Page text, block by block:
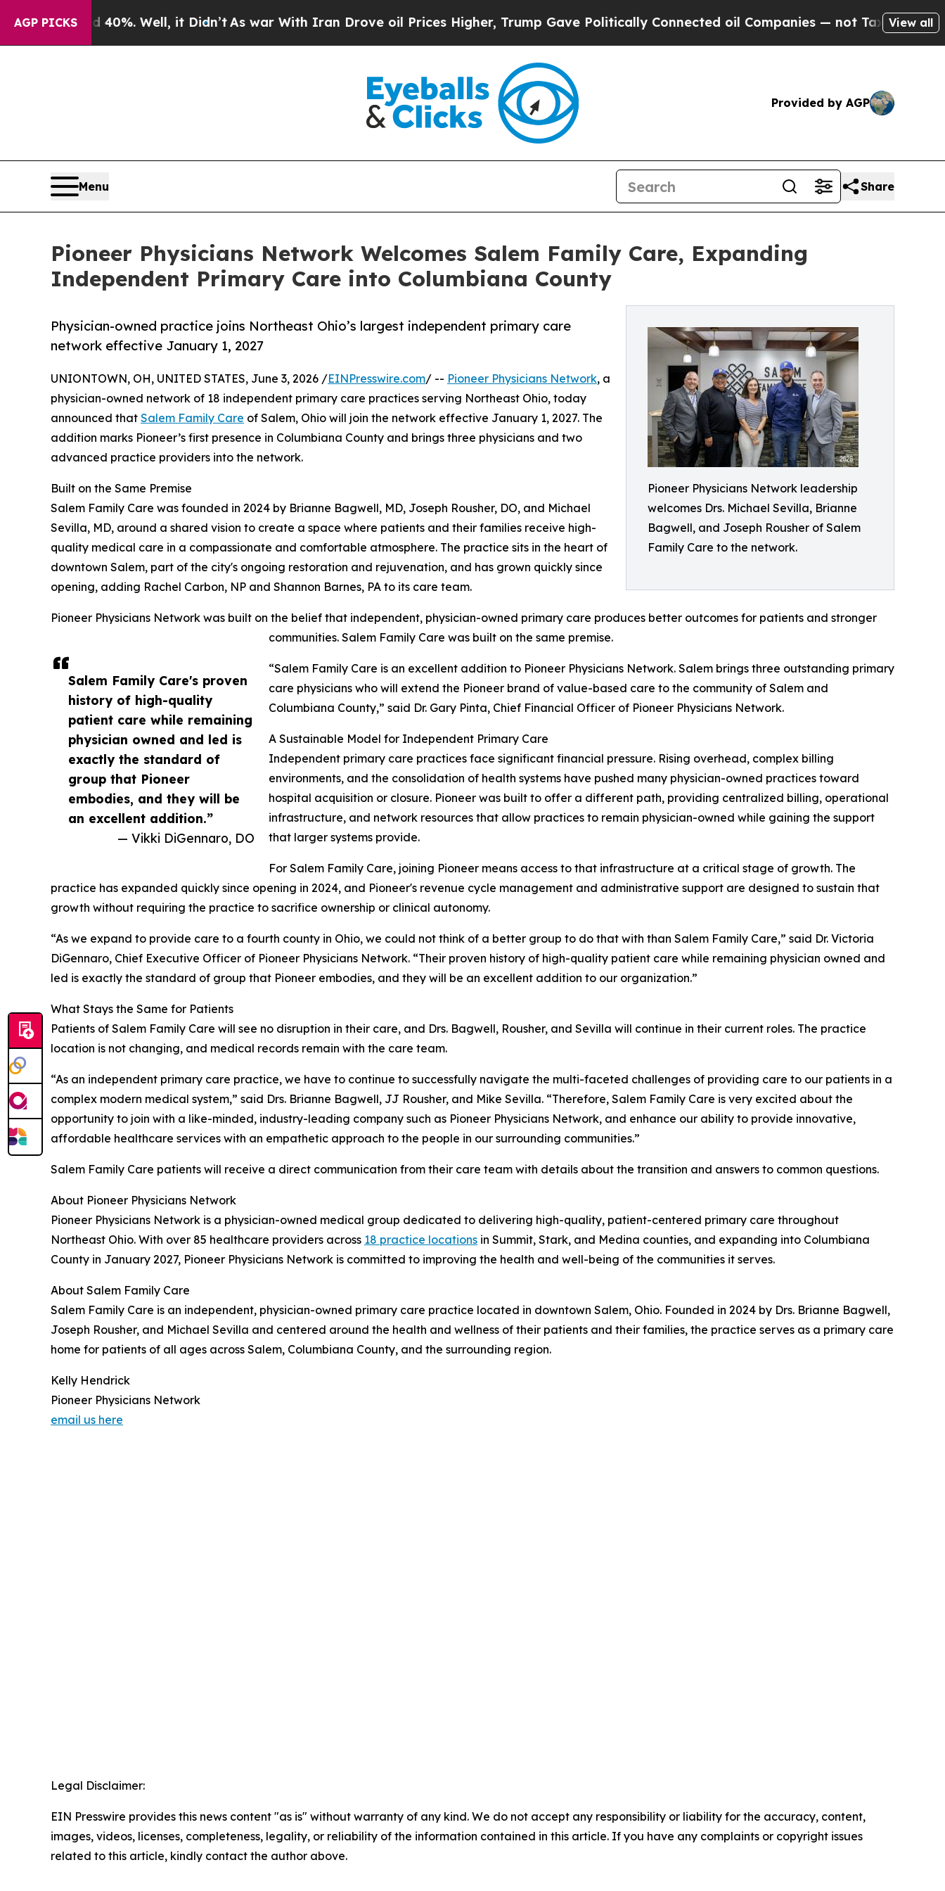
AGP PICKS
40%. Well, it Didn’t As war With Iran Drove oil Prices Higher, Trump Gave Politically Connected oil Companies — not Taxpayers — theView all
Provided by AGP
Menu Share
Pioneer Physicians Network Welcomes Salem Family Care, Expanding
Independent Primary Care into Columbiana County
Pioneer Physicians Network leadership
welcomes Drs. Michael Sevilla, Brianne
Bagwell, and Joseph Rousher of Salem
Family Care to the network.
Physician-owned practice joins Northeast Ohio’s largest independent primary care
network effective January 1, 2027
Salem Family Care's proven
history of high-quality
patient care while remaining
physician owned and led is
exactly the standard of
group that Pioneer
embodies, and they will be
an excellent addition.”
— Vikki DiGennaro, DO
UNIONTOWN, OH, UNITED STATES, June 3, 2026 /EINPresswire.com/ -- Pioneer Physicians Network, a
physician-owned network of 18 independent primary care practices serving Northeast Ohio, today
announced that Salem Family Care of Salem, Ohio will join the network effective January 1, 2027. The
addition marks Pioneer’s first presence in Columbiana County and brings three physicians and two
advanced practice providers into the network.
Built on the Same Premise
Salem Family Care was founded in 2024 by Brianne Bagwell, MD, Joseph Rousher, DO, and Michael
Sevilla, MD, around a shared vision to create a space where patients and their families receive high-
quality medical care in a compassionate and comfortable atmosphere. The practice sits in the heart of
downtown Salem, part of the city's ongoing restoration and rejuvenation, and has grown quickly since
opening, adding Rachel Carbon, NP and Shannon Barnes, PA to its care team.
Pioneer Physicians Network was built on the belief that independent, physician-owned primary care produces better outcomes for patients and stronger
communities. Salem Family Care was built on the same premise.
“Salem Family Care is an excellent addition to Pioneer Physicians Network. Salem brings three outstanding primary
care physicians who will extend the Pioneer brand of value-based care to the community of Salem and
Columbiana County,” said Dr. Gary Pinta, Chief Financial Officer of Pioneer Physicians Network.
A Sustainable Model for Independent Primary Care
Independent primary care practices face significant financial pressure. Rising overhead, complex billing
environments, and the consolidation of health systems have pushed many physician-owned practices toward
hospital acquisition or closure. Pioneer was built to offer a different path, providing centralized billing, operational
infrastructure, and network resources that allow practices to remain physician-owned while gaining the support
that larger systems provide.
For Salem Family Care, joining Pioneer means access to that infrastructure at a critical stage of growth. The
practice has expanded quickly since opening in 2024, and Pioneer's revenue cycle management and administrative support are designed to sustain that
growth without requiring the practice to sacrifice ownership or clinical autonomy.
“As we expand to provide care to a fourth county in Ohio, we could not think of a better group to do that with than Salem Family Care,” said Dr. Victoria
DiGennaro, Chief Executive Officer of Pioneer Physicians Network. “Their proven history of high-quality patient care while remaining physician owned and
led is exactly the standard of group that Pioneer embodies, and they will be an excellent addition to our organization.”
What Stays the Same for Patients
Patients of Salem Family Care will see no disruption in their care, and Drs. Bagwell, Rousher, and Sevilla will continue in their current roles. The practice
location is not changing, and medical records remain with the care team.
“As an independent primary care practice, we have to continue to successfully navigate the multi-faceted challenges of providing care to our patients in a
complex modern medical system,” said Drs. Brianne Bagwell, JJ Rousher, and Mike Sevilla. “Therefore, Salem Family Care is very excited about the
opportunity to join with a like-minded, industry-leading company such as Pioneer Physicians Network, and enhance our ability to provide innovative,
affordable healthcare services with an empathetic approach to the people in our surrounding communities.”
Salem Family Care patients will receive a direct communication from their care team with details about the transition and answers to common questions.
About Pioneer Physicians Network
Pioneer Physicians Network is a physician-owned medical group dedicated to delivering high-quality, patient-centered primary care throughout
Northeast Ohio. With over 85 healthcare providers across 18 practice locations in Summit, Stark, and Medina counties, and expanding into Columbiana
County in January 2027, Pioneer Physicians Network is committed to improving the health and well-being of the communities it serves.
About Salem Family Care
Salem Family Care is an independent, physician-owned primary care practice located in downtown Salem, Ohio. Founded in 2024 by Drs. Brianne Bagwell,
Joseph Rousher, and Michael Sevilla and centered around the health and wellness of their patients and their families, the practice serves as a primary care
home for patients of all ages across Salem, Columbiana County, and the surrounding region.
Kelly Hendrick
Pioneer Physicians Network
email us here
Legal Disclaimer:
EIN Presswire provides this news content "as is" without warranty of any kind. We do not accept any responsibility or liability for the accuracy, content,
images, videos, licenses, completeness, legality, or reliability of the information contained in this article. If you have any complaints or copyright issues
related to this article, kindly contact the author above.